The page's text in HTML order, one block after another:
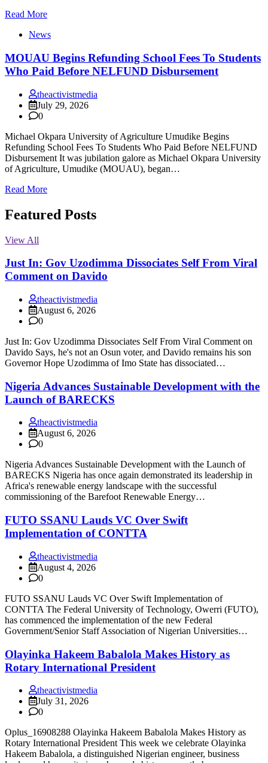
Read More
News
MOUAU Begins Refunding School Fees To Students
Who Paid Before NELFUND Disbursement
theactivistmedia
July 29, 2026
0
Michael Okpara University of Agriculture Umudike Begins
Refunding School Fees To Students Who Paid Before NELFUND
Disbursement It was jubilation galore as Michael Okpara University
of Agriculture, Umudike (MOUAU), began…
Read More
Featured Posts
View All
Just In: Gov Uzodimma Dissociates Self From Viral
Comment on Davido
theactivistmedia
August 6, 2026
0
Just In: Gov Uzodimma Dissociates Self From Viral Comment on
Davido Says, he's not an Osun voter, and Davido remains his son
Governor Hope Uzodimma of Imo State has dissociated…
Nigeria Advances Sustainable Development with the
Launch of BARECKS
theactivistmedia
August 6, 2026
0
Nigeria Advances Sustainable Development with the Launch of
BARECKS Nigeria has once again demonstrated its leadership in
Africa's renewable energy landscape with the successful
commissioning of the Barefoot Renewable Energy…
FUTO SSANU Lauds VC Over Swift
Implementation of CONTTA
theactivistmedia
August 4, 2026
0
FUTO SSANU Lauds VC Over Swift Implementation of
CONTTA The Federal University of Technology, Owerri (FUTO),
has commenced the implementation of the new Federal
Government/Senior Staff Association of Nigerian Universities…
Olayinka Hakeem Babalola Makes History as
Rotary International President
theactivistmedia
July 31, 2026
0
Oplus_16908288 Olayinka Hakeem Babalola Makes History as
Rotary International President This week we celebrate Olayinka
Hakeem Babalola, a distinguished Nigerian engineer, business